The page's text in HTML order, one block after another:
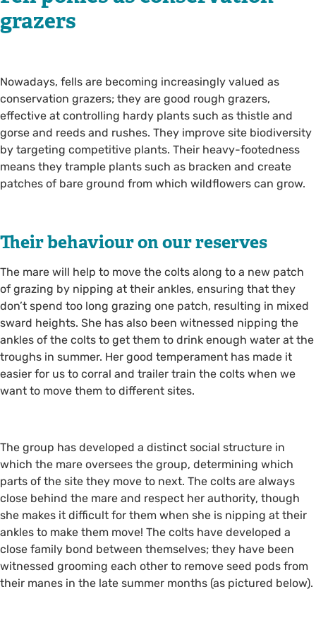
grazers
Nowadays, fells are becoming increasingly valued as
conservation grazers; they are good rough grazers,
effective at controlling hardy plants such as thistle and
gorse and reeds and rushes. They improve site biodiversity
by targeting competitive plants. Their heavy-footedness
means they trample plants such as bracken and create
patches of bare ground from which wildflowers can grow.
Their behaviour on our reserves
The mare will help to move the colts along to a new patch
of grazing by nipping at their ankles, ensuring that they
don’t spend too long grazing one patch, resulting in mixed
sward heights. She has also been witnessed nipping the
ankles of the colts to get them to drink enough water at the
troughs in summer. Her good temperament has made it
easier for us to corral and trailer train the colts when we
want to move them to different sites.
The group has developed a distinct social structure in
which the mare oversees the group, determining which
parts of the site they move to next. The colts are always
close behind the mare and respect her authority, though
she makes it difficult for them when she is nipping at their
ankles to make them move! The colts have developed a
close family bond between themselves; they have been
witnessed grooming each other to remove seed pods from
their manes in the late summer months (as pictured below).